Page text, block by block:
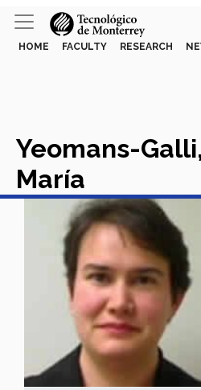
HOME FACULTY RESEARCH
Yeomans-
María